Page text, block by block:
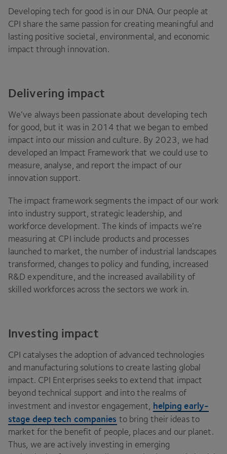
Developing tech for good is in our DNA. Our people at
CPI share the same passion for creating meaningful and
lasting positive societal, environmental, and economic
impact through innovation.
Delivering impact
We’ve always been passionate about developing tech
for good, but it was in 2014 that we began to embed
impact into our mission and culture. By 2023 , we had
developed an Impact Framework that we could use to
measure, analyse, and report the impact of our
innovation support.
The impact framework segments the impact of our work
into industry support, strategic leadership, and
workforce development. The kinds of impacts we’re
measuring at CPI include products and processes
launched to market, the number of industrial landscapes
transformed, changes to policy and funding, increased
R&D expenditure, and the increased availability of
skilled workforces across the sectors we work in.
Investing impact
CPI catalyses the adoption of advanced technologies
and manufacturing solutions to create lasting global
impact. CPI Enterprises seeks to extend that impact
beyond technical support and into the realms of
investment and investor engagement, helping early-
stage deep tech companies to bring their ideas to
market for the benefit of people, places and our planet.
Thus, we are actively investing in emerging